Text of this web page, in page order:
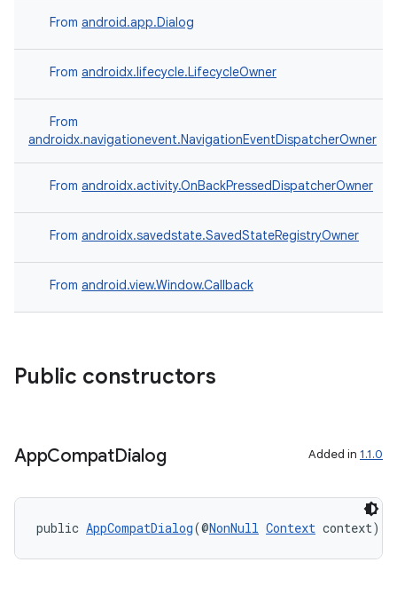
From android.app.Dialog
From androidx.lifecycle.LifecycleOwner
From
androidx.navigationevent.NavigationEventDispatcherOwner
From androidx.activity.OnBackPressedDispatcherOwner
From androidx.savedstate.SavedStateRegistryOwner
From android.view.Window.Callback
Public constructors
AppCompatDialog Added in 1.1.0
public AppCompatDialog(@NonNull Context context)